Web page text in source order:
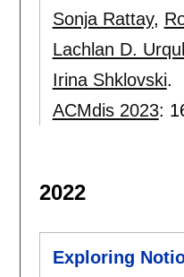
Sonja Rattay,
Lachlan D.
Irina Shklovski.
ACMdis 2023:
2022
Exploring